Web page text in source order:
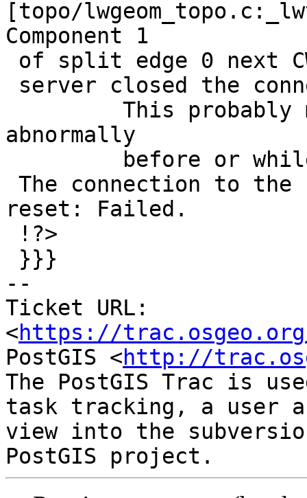
[topo/
Component 1
abnormally
reset: Failed.
--
Ticket URL:
<https://
PostGIS <http://
The PostGIS Trac is
task tracking, a user
view into the